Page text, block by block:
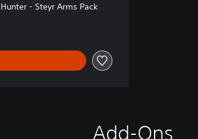
- Steyr Arms Pack
Add-Ons